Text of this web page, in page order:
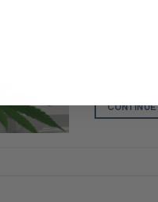
the most
habit-